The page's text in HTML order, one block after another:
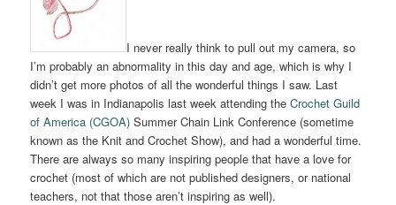
I never really think to pull out my camera, so
I’m probably an abnormality in this day and age, which is why I
didn’t get more photos of all the wonderful things I saw. Last
week I was in Indianapolis last week attending theCrochet Guild
of America (CGOA) Summer Chain Link Conference (sometime
known as the Knit and Crochet Show), and had a wonderful time.
There are always so many inspiring people that have a love for
crochet (most of which are not published designers, or national
teachers, not that those aren’t inspiring as well).